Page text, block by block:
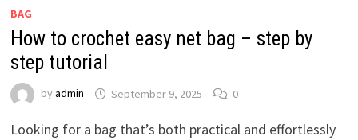
BAG
How to crochet easy net bag – step by
step tutorial
by admin September 9, 2025 0
Looking for a bag that’s both practical and effortlessly